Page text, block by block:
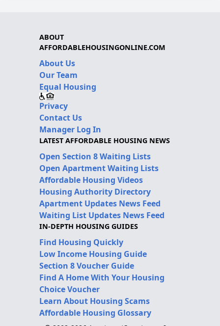
ABOUT
AFFORDABLEHOUSINGONLINE.COM
About Us
Our Team
Equal Housing
Privacy
Contact Us
Manager Log In
LATEST AFFORDABLE HOUSING NEWS
Open Section 8 Waiting Lists
Open Apartment Waiting Lists
Affordable Housing Videos
Housing Authority Directory
Apartment Updates News Feed
Waiting List Updates News Feed
IN-DEPTH HOUSING GUIDES
Find Housing Quickly
Low Income Housing Guide
Section 8 Voucher Guide
Find A Home With Your Housing
Choice Voucher
Learn About Housing Scams
Affordable Housing Glossary